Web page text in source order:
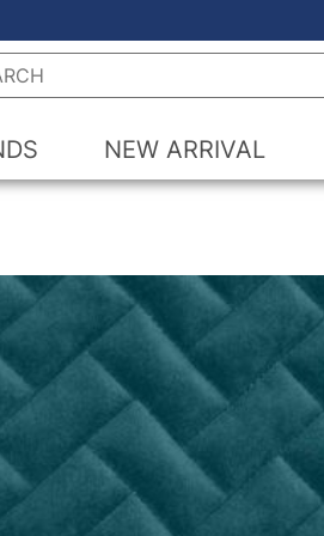
NEW ARRIVAL